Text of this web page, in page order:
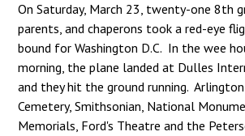
On Saturday, March 23, twenty-one 8th
parents, and chaperons took a red-eye
bound for Washington D.C. In the wee
morning, the plane landed at Dulles
and they hit the ground running.
Cemetery, Smithsonian, National
Memorials, Ford's Theatre and the